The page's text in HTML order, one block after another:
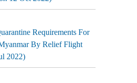
Requirements For
By Relief Flight
2022)